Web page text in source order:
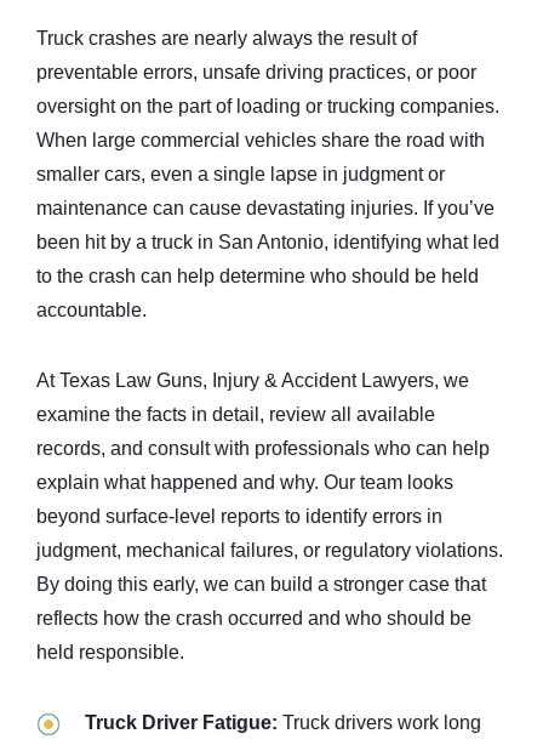
Truck crashes are nearly always the result of
preventable errors, unsafe driving practices, or poor
oversight on the part of loading or trucking companies.
When large commercial vehicles share the road with
smaller cars, even a single lapse in judgment or
maintenance can cause devastating injuries. If you’ve
been hit by a truck in San Antonio, identifying what led
to the crash can help determine who should be held
accountable.
At Texas Law Guns, Injury & Accident Lawyers, we
examine the facts in detail, review all available
records, and consult with professionals who can help
explain what happened and why. Our team looks
beyond surface-level reports to identify errors in
judgment, mechanical failures, or regulatory violations.
By doing this early, we can build a stronger case that
reflects how the crash occurred and who should be
held responsible.
Truck Driver Fatigue: Truck drivers work long